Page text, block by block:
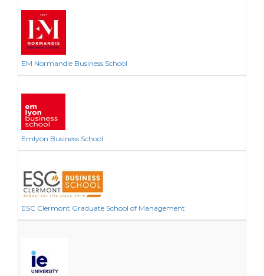
EM Normandie Business School
Emlyon Business School
ESC Clermont Graduate School of Management